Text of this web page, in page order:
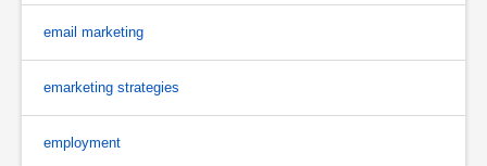
email marketing
emarketing strategies
employment